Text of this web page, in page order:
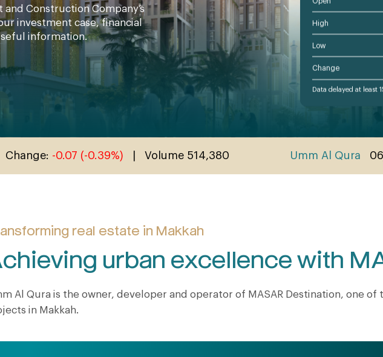
Construction Company’s
investment case, financial
information.
real estate in Makkah
urban excellence with
Al Qura is the owner, developer and operator of MASAR Destination, one
in Makkah.